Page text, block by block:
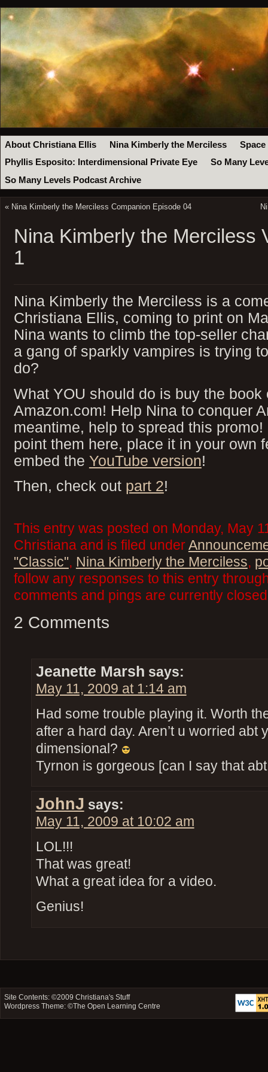
About Christiana Ellis Nina Kimberly the Merciless
Space
Phyllis Esposito: Interdimensional Private Eye
So Many
So Many Levels Podcast Archive
« Nina Kimberly the Merciless Companion Episode 04
Nina Kimberly the Merciless
1
Nina Kimberly the Merciless is a
Christiana Ellis, coming to print on
Nina wants to climb the top-seller
a gang of sparkly vampires is trying
do?
What YOU should do is buy the book
Amazon.com! Help Nina to conquer
meantime, help to spread this
point them here, place it in your own
embed the YouTube version!
Then, check out part 2!
This entry was posted on Monday, May
Christiana and is filed under
"Classic", Nina Kimberly the Merciless,
follow any responses to this entry
comments and pings are currently
2 Comments
Jeanette Marsh says:
May 11, 2009 at 1:14 am
Had some trouble playing it. Worth
after a hard day. Aren’t u worried abt
dimensional?
Tyrnon is gorgeous [can I say that
JohnJ says:
May 11, 2009 at 10:02 am
LOL!!!
That was great!
What a great idea for a video.
Genius!
Site Contents: ©2009Christiana's Stuff
Wordpress Theme: ©The Open Learning Centre